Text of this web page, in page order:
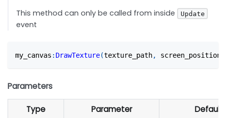
This method can only be called from inside Update
event
my_canvas : DrawTexture(texture_path, screen_position
Parameters
Type Parameter Default